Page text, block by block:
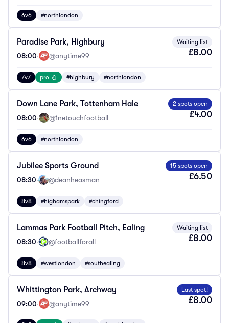
6v6 #northlondon
Paradise Park, Highbury
08:00· @anytime99
Waiting list
£8.00
7v7 pro #highbury #northlondon
Down Lane Park, Tottenham Hale
08:00· @1netouchfootball
2 spots open
£4.00
6v6 #northlondon
Jubilee Sports Ground
08:30· @deanheasman
15 spots open
£6.50
8v8 #highamspark #chingford
Lammas Park Football Pitch, Ealing
08:30· @footballforall
Waiting list
£8.00
8v8 #westlondon #southealing
Whittington Park, Archway
09:00· @anytime99
Last spot!
£8.00